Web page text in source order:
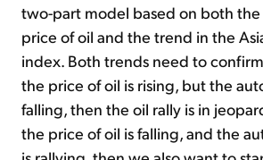
two-part model based on both
price of oil and the trend in the
index. Both trends need to
the price of oil is rising, but the
falling, then the oil rally is in
the price of oil is falling, and the